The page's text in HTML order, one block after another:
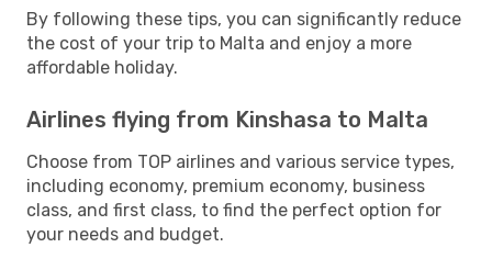
By following these tips, you can significantly reduce
the cost of your trip to Malta and enjoy a more
affordable holiday.
Airlines flying from Kinshasa to Malta
Choose from TOP airlines and various service types,
including economy, premium economy, business
class, and first class, to find the perfect option for
your needs and budget.